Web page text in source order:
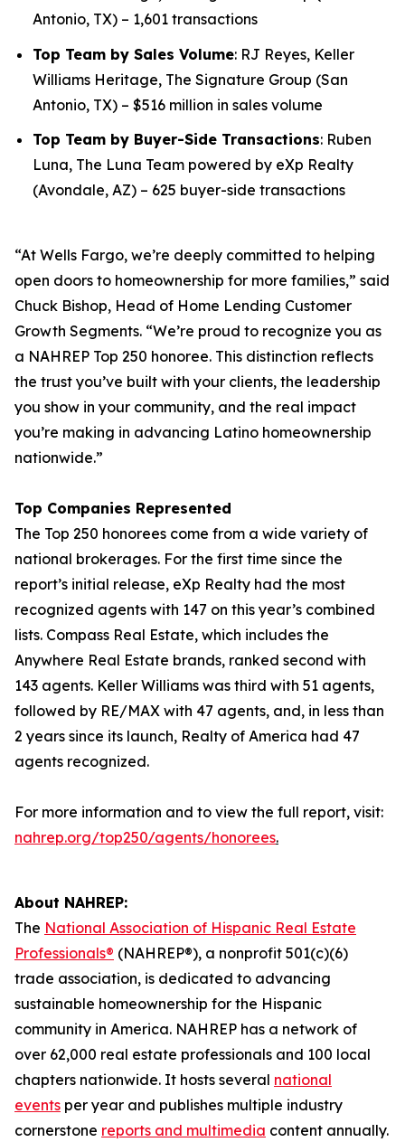
Antonio, TX) – 1,601 transactions
Top Team by Sales Volume: RJ Reyes, Keller
Williams Heritage, The Signature Group (San
Antonio, TX) – $516 million in sales volume
Top Team by Buyer-Side Transactions: Ruben
Luna, The Luna Team powered by eXp Realty
(Avondale, AZ) – 625 buyer-side transactions
“At Wells Fargo, we’re deeply committed to helping
open doors to homeownership for more families,” said
Chuck Bishop, Head of Home Lending Customer
Growth Segments. “We’re proud to recognize you as
a NAHREP Top 250 honoree. This distinction reflects
the trust you’ve built with your clients, the leadership
you show in your community, and the real impact
you’re making in advancing Latino homeownership
nationwide.”
Top Companies Represented
The Top 250 honorees come from a wide variety of
national brokerages. For the first time since the
report’s initial release, eXp Realty had the most
recognized agents with 147 on this year’s combined
lists. Compass Real Estate, which includes the
Anywhere Real Estate brands, ranked second with
143 agents. Keller Williams was third with 51 agents,
followed by RE/MAX with 47 agents, and, in less than
2 years since its launch, Realty of America had 47
agents recognized.
For more information and to view the full report, visit:
nahrep.org/top250/agents/honorees.
About NAHREP:
The National Association of Hispanic Real Estate
Professionals® (NAHREP®), a nonprofit 501(c)(6)
trade association, is dedicated to advancing
sustainable homeownership for the Hispanic
community in America. NAHREP has a network of
over 62,000 real estate professionals and 100 local
chapters nationwide. It hosts several national
events per year and publishes multiple industry
cornerstone reports and multimedia content annually.